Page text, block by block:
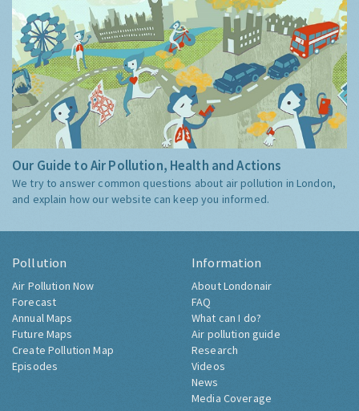
Our Guide to Air Pollution, Health and Actions
We try to answer common questions about air pollution in London,
and explain how our website can keep you informed.
Pollution
Air Pollution Now
Forecast
Annual Maps
Future Maps
Create Pollution Map
Episodes
Information
About Londonair
FAQ
What can I do?
Air pollution guide
Research
Videos
News
Media Coverage